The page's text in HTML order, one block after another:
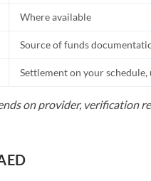
Where available
Source of funds
Settlement on your
on provider, verification